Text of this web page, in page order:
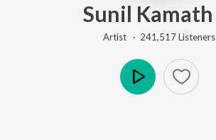
Sunil Kamath
Artist · 241,517Listeners